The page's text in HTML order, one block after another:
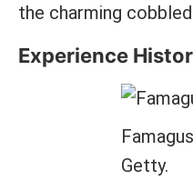
the charming
Experience
Getty.